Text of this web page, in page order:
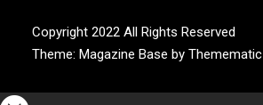
Copyright 2022 All Rights Reserved
Theme: Magazine Base by Themematic